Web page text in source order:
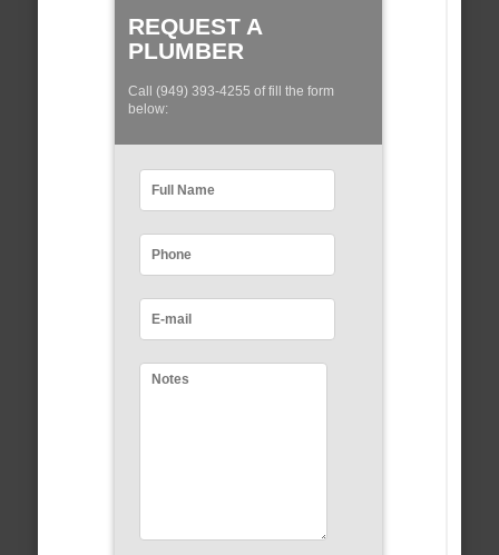
REQUEST A
PLUMBER
Call (949) 393-4255 of fill the form
below: